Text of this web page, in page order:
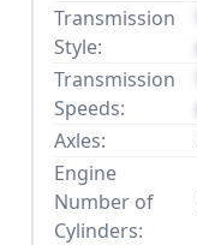
Transmission
Style:
Transmission
Speeds:
Axles:
Engine
Number of
Cylinders: